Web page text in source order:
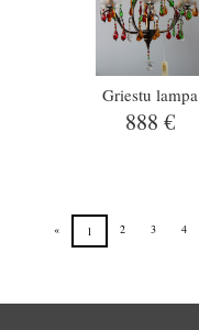
Griestu lampa
888 €
« 1 2 3 4